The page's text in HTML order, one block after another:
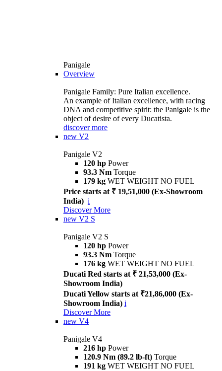
Panigale
Overview
Panigale Family: Pure Italian excellence.
An example of Italian excellence, with racing
DNA and competitive spirit: the Panigale is the
object of desire of every Ducatista.
discover more
new V2
Panigale V2
120 hp Power
93.3 Nm Torque
179 kg WET WEIGHT NO FUEL
Price starts at ₹ 19,51,000 (Ex-Showroom
India) i
Discover More
new V2 S
Panigale V2 S
120 hp Power
93.3 Nm Torque
176 kg WET WEIGHT NO FUEL
Ducati Red starts at ₹ 21,53,000 (Ex-
Showroom India)
Ducati Yellow starts at ₹21,86,000 (Ex-
Showroom India) i
Discover More
new V4
Panigale V4
216 hp Power
120.9 Nm (89.2 lb-ft) Torque
191 kg WET WEIGHT NO FUEL